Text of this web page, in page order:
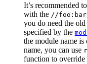
It’s recommended
with the //foo:bar
you do need the
specified by the
the module name
name, you can use
function to override